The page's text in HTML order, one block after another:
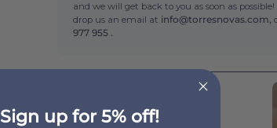
and we will get back to you as soon as
drop us an email at info@torresnovas.com,
977 955 .
Beige Mira face towel
Sign up for 5% off!